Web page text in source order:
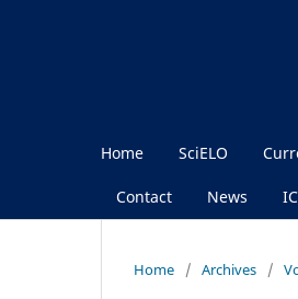
Home SciELO
Contact News
Home / Archives /